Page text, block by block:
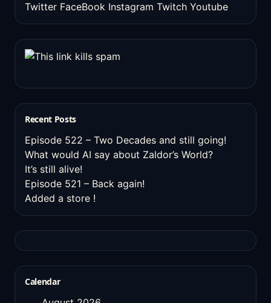
Twitter FaceBook Instagram Twitch Youtube
Recent Posts
Episode 522 – Two Decades and still going!
What would AI say about Zaldor’s World?
It’s still alive!
Episode 521 – Back again!
Added a store !
Calendar